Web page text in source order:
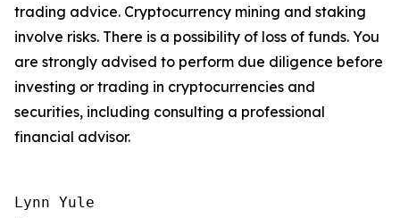
trading advice. Cryptocurrency mining and staking
involve risks. There is a possibility of loss of funds. You
are strongly advised to perform due diligence before
investing or trading in cryptocurrencies and
securities, including consulting a professional
financial advisor.
Lynn Yule